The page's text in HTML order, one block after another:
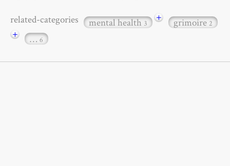
related-categories mental health3 + grimoire2
+ … 6